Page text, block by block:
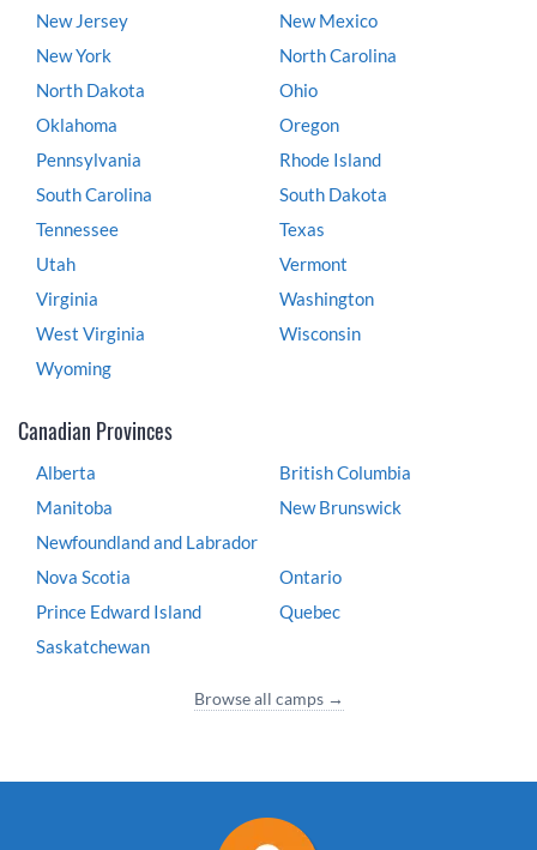
New Jersey
New Mexico
New York
North Carolina
North Dakota
Ohio
Oklahoma
Oregon
Pennsylvania
Rhode Island
South Carolina
South Dakota
Tennessee
Texas
Utah
Vermont
Virginia
Washington
West Virginia
Wisconsin
Wyoming
Canadian Provinces
Alberta
British Columbia
Manitoba
New Brunswick
Newfoundland and Labrador
Nova Scotia
Ontario
Prince Edward Island
Quebec
Saskatchewan
Browse all camps →